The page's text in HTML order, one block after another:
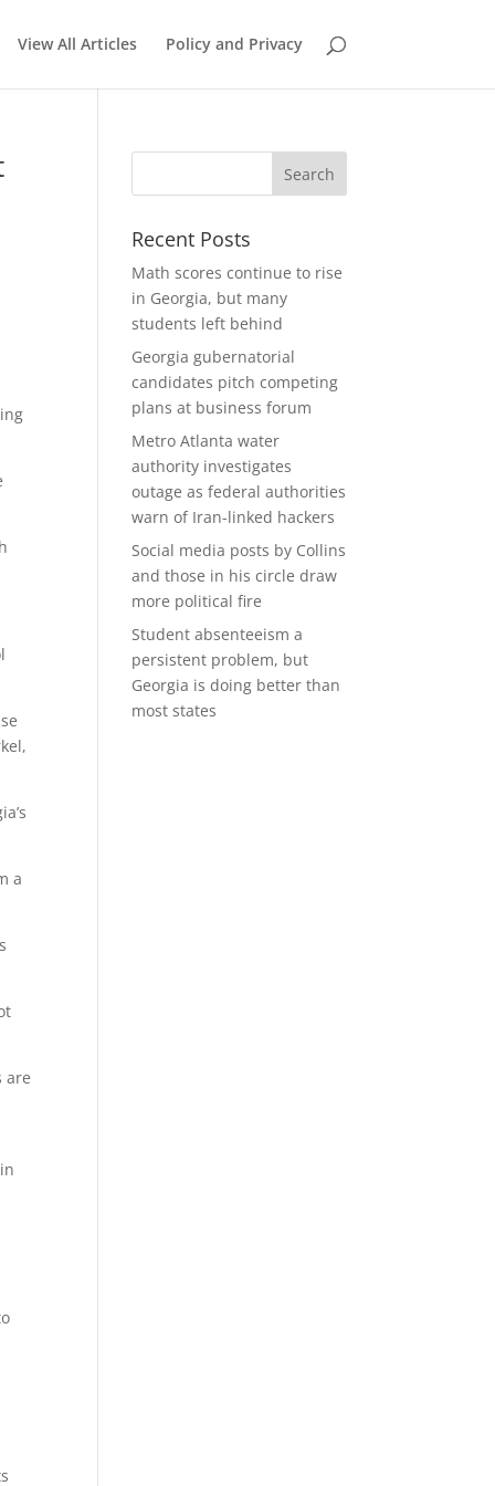
View All Articles Policy and Privacy
a
are
Recent Posts
Math scores continue to rise
in Georgia, but many
students left behind
Georgia gubernatorial
candidates pitch competing
plans at business forum
Metro Atlanta water
authority investigates
outage as federal authorities
warn of Iran-linked hackers
Social media posts by Collins
and those in his circle draw
more political fire
Student absenteeism a
persistent problem, but
Georgia is doing better than
most states